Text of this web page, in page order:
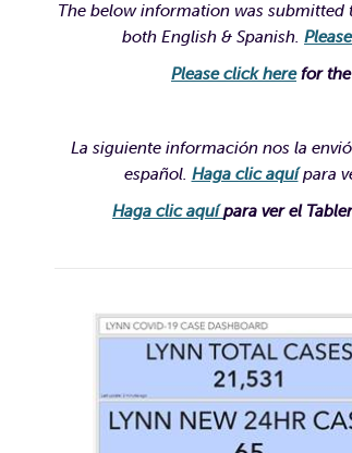
The below information was submitted
both English & Spanish.
Please click herefor the
La siguiente información nos la
español. Haga clic aquípara
Haga clic aquípara ver el